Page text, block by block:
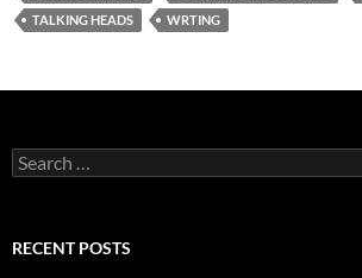
TALKING HEADS
WRTING
Search
for:
RECENT POSTS